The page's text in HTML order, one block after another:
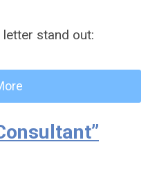
letter stand out: